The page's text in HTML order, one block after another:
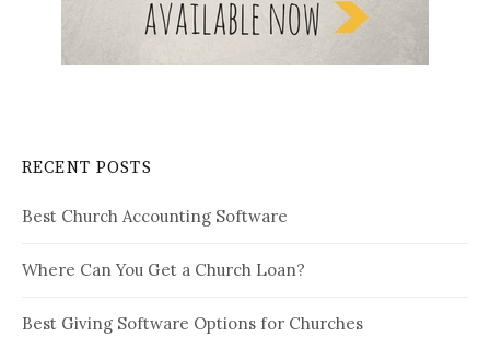
RECENT POSTS
Best Church Accounting Software
Where Can You Get a Church Loan?
Best Giving Software Options for Churches